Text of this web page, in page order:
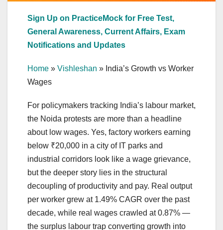
Sign Up on PracticeMock for Free Test,
General Awareness, Current Affairs, Exam
Notifications and Updates
Home » Vishleshan » India’s Growth vs Worker
Wages
For policymakers tracking India’s labour market,
the Noida protests are more than a headline
about low wages. Yes, factory workers earning
below ₹20,000 in a city of IT parks and
industrial corridors look like a wage grievance,
but the deeper story lies in the structural
decoupling of productivity and pay. Real output
per worker grew at 1.49% CAGR over the past
decade, while real wages crawled at 0.87% —
the surplus labour trap converting growth into